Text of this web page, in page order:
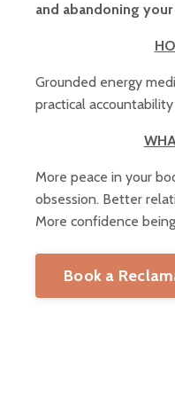
and abandoning
Grounded energy
practical
More peace in your
obsession. Better
More confidence
Book a